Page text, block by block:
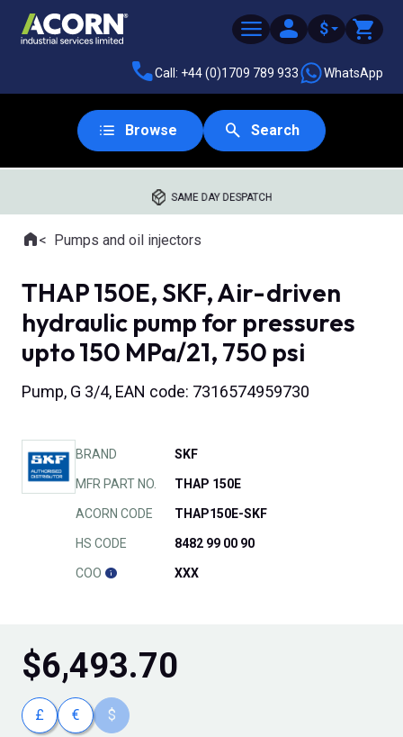
$
Call: +44 (0)1709 789 933 WhatsApp
Browse Search
SAME DAY DESPATCH
Where you are:
HomePumps and oil injectors
THAP 150E, SKF, Air-driven
hydraulic pump for pressures
upto 150 MPa/21, 750 psi
Pump, G 3/4, EAN code: 7316574959730
BRAND SKF
MFR PART NO. THAP 150E
ACORN CODE THAP150E-SKF
HS CODE 8482 99 00 90
COO XXX
$6,493.70
£ € $